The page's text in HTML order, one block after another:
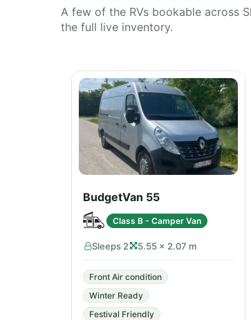
A few of the RVs bookable across
the full live inventory.
BudgetVan 55
Class B - Camper Van
Sleeps 2 5.55 × 2.07 m
Front Air condition
Winter Ready
Festival Friendly